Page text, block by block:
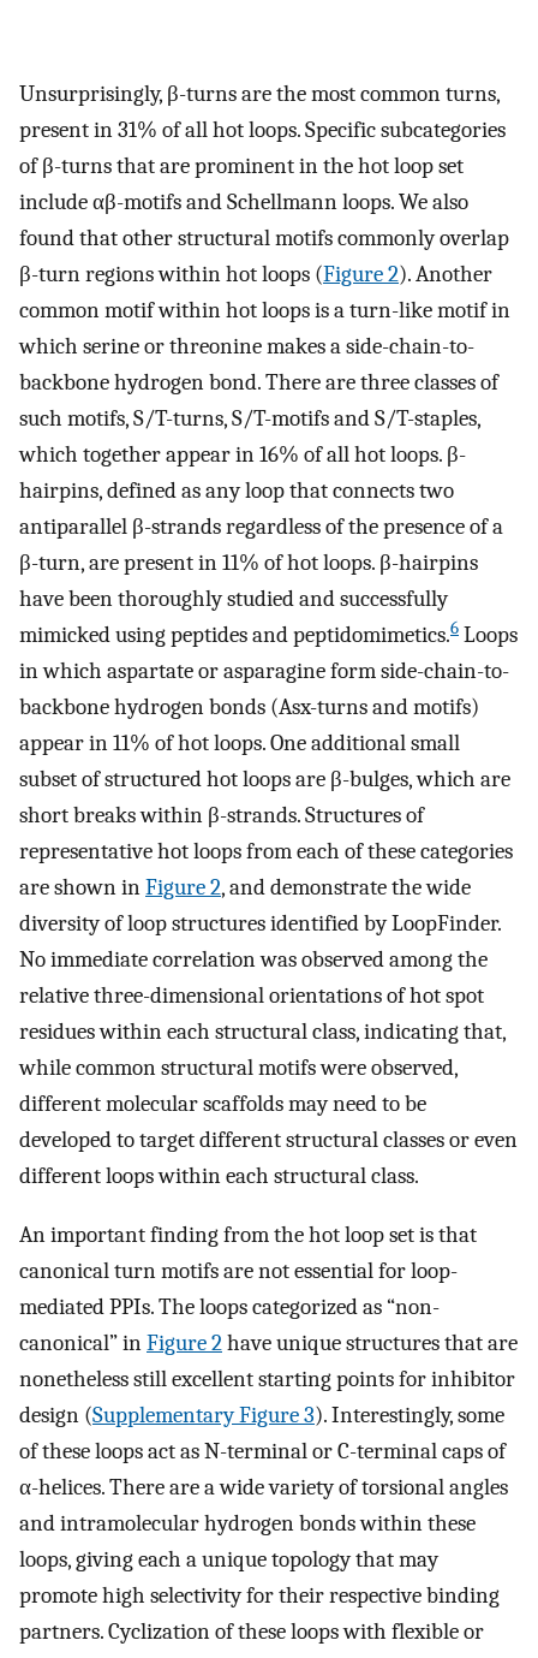
Unsurprisingly, β-turns are the most common turns,
present in 31% of all hot loops. Specific subcategories
of β-turns that are prominent in the hot loop set
include αβ-motifs and Schellmann loops. We also
found that other structural motifs commonly overlap
β-turn regions within hot loops (Figure 2). Another
common motif within hot loops is a turn-like motif in
which serine or threonine makes a side-chain-to-
backbone hydrogen bond. There are three classes of
such motifs, S/T-turns, S/T-motifs and S/T-staples,
which together appear in 16% of all hot loops. β-
hairpins, defined as any loop that connects two
antiparallel β-strands regardless of the presence of a
β-turn, are present in 11% of hot loops. β-hairpins
have been thoroughly studied and successfully
mimicked using peptides and peptidomimetics.6 Loops
in which aspartate or asparagine form side-chain-to-
backbone hydrogen bonds (Asx-turns and motifs)
appear in 11% of hot loops. One additional small
subset of structured hot loops are β-bulges, which are
short breaks within β-strands. Structures of
representative hot loops from each of these categories
are shown inFigure 2, and demonstrate the wide
diversity of loop structures identified by LoopFinder.
No immediate correlation was observed among the
relative three-dimensional orientations of hot spot
residues within each structural class, indicating that,
while common structural motifs were observed,
different molecular scaffolds may need to be
developed to target different structural classes or even
different loops within each structural class.
An important finding from the hot loop set is that
canonical turn motifs are not essential for loop-
mediated PPIs. The loops categorized as “non-
canonical” inFigure 2have unique structures that are
nonetheless still excellent starting points for inhibitor
design (Supplementary Figure 3). Interestingly, some
of these loops act as N-terminal or C-terminal caps of
α-helices. There are a wide variety of torsional angles
and intramolecular hydrogen bonds within these
loops, giving each a unique topology that may
promote high selectivity for their respective binding
partners. Cyclization of these loops with flexible or